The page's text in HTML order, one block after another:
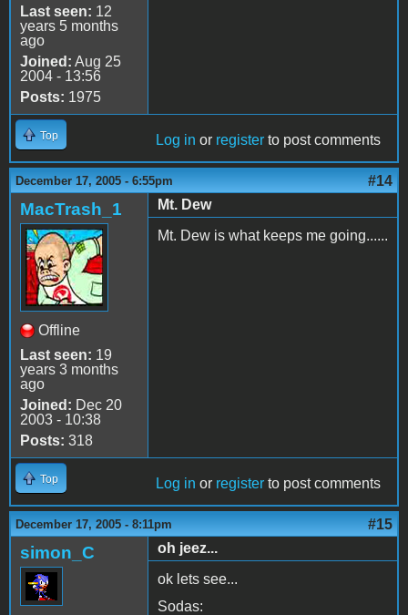
Last seen: 12
years 5 months
ago
Joined: Aug 25
2004 - 13:56
Posts: 1975
Top Log in or register to post comments
December 17, 2005 - 6:55pm #14
MacTrash_1
Offline
Last seen: 19
years 3 months
ago
Joined: Dec 20
2003 - 10:38
Posts: 318
Mt. Dew
Mt. Dew is what keeps me going......
Top Log in or register to post comments
December 17, 2005 - 8:11pm #15
simon_C
oh jeez...
ok lets see...
Sodas: